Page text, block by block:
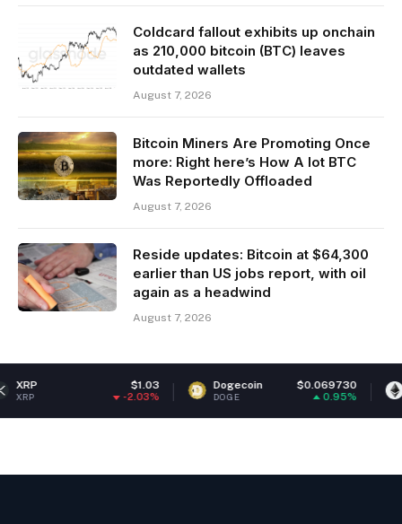
Coldcard fallout exhibits up onchain
as 210,000 bitcoin (BTC) leaves
outdated wallets
August 7, 2026
Bitcoin Miners Are Promoting Once
more: Right here’s How A lot BTC
Was Reportedly Offloaded
August 7, 2026
Reside updates: Bitcoin at $64,300
earlier than US jobs report, with oil
again as a headwind
August 7, 2026
Dogecoin $0.069730
DOGE
Ethereum
ETH